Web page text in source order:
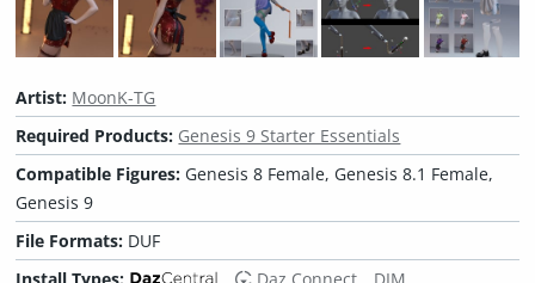
Artist: MoonK-TG
Required Products: Genesis 9 Starter Essentials
Compatible Figures: Genesis 8 Female, Genesis 8.1 Female,
Genesis 9
File Formats: DUF